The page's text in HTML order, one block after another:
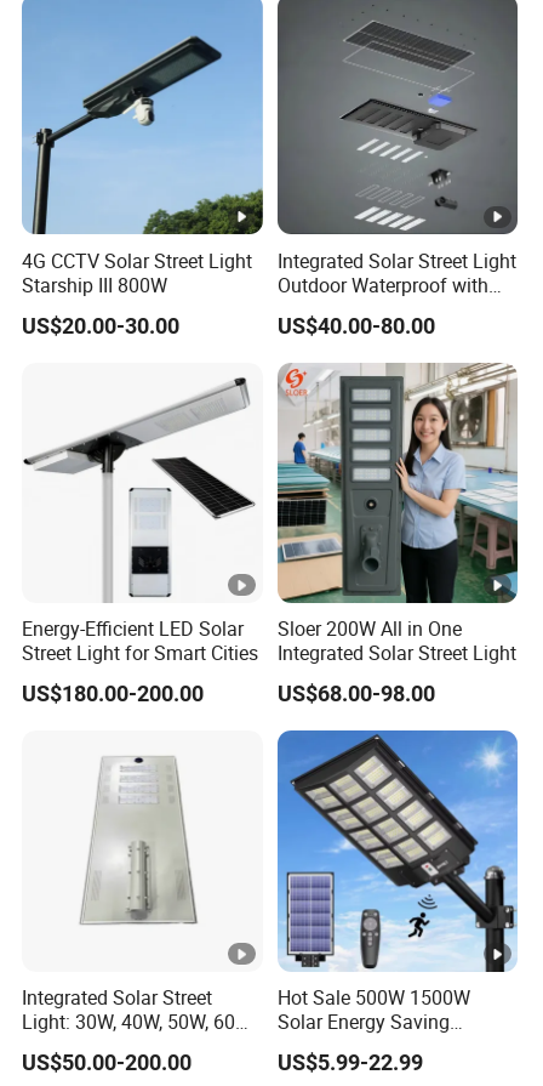
Lighting Bulk Order for
Tender Project
4G CCTV Solar Street Light
Starship III 800W
US$20.00-30.00
Integrated Solar Street Light
Outdoor Waterproof with
CCTV WiFi Camera 4G
US$40.00-80.00
Energy-Efficient LED Solar
Street Light for Smart Cities
US$180.00-200.00
Sloer 200W All in One
Integrated Solar Street Light
US$68.00-98.00
Integrated Solar Street
Light: 30W, 40W, 50W, 60W
Options
US$50.00-200.00
Hot Sale 500W 1500W
Solar Energy Saving
Lighting Motion Sensor
Flood Lamp Best Lampara
US$5.99-22.99